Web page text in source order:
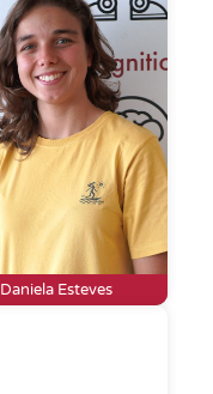
Daniela Esteves